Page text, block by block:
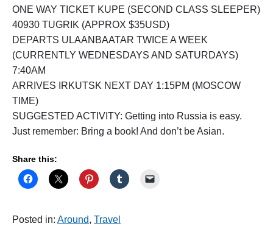
ONE WAY TICKET KUPE (SECOND CLASS SLEEPER)
40930 TUGRIK (APPROX $35USD)
DEPARTS ULAANBAATAR TWICE A WEEK
(CURRENTLY WEDNESDAYS AND SATURDAYS)
7:40AM
ARRIVES IRKUTSK NEXT DAY 1:15PM (MOSCOW
TIME)
SUGGESTED ACTIVITY: Getting into Russia is easy.
Just remember: Bring a book! And don’t be Asian.
Share this:
Posted in: Around, Travel